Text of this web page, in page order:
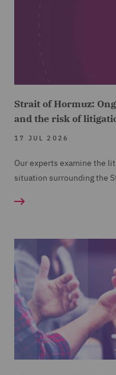
Strait of Hormuz:
and the risk of
17 JUL 2026
Our experts examine the
situation surrounding the